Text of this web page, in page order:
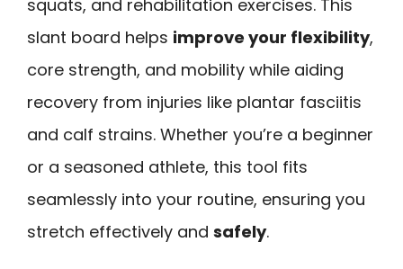
squats, and rehabilitation exercises. This
slant board helps improve your flexibility,
core strength, and mobility while aiding
recovery from injuries like plantar fasciitis
and calf strains. Whether you’re a beginner
or a seasoned athlete, this tool fits
seamlessly into your routine, ensuring you
stretch effectively and safely.